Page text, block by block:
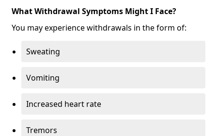
What Withdrawal Symptoms Might I Face?
You may experience withdrawals in the form of:
Sweating
Vomiting
Increased heart rate
Tremors